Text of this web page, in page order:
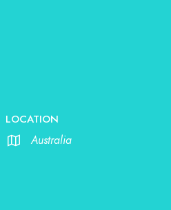
LOCATION
Australia